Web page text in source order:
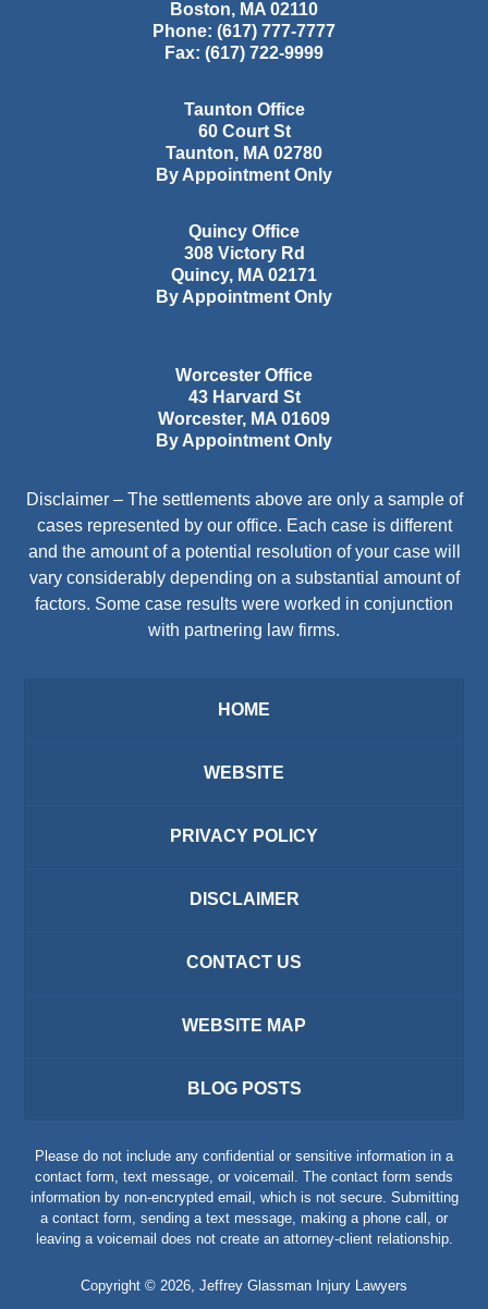
Boston, MA 02110
Phone: (617) 777-7777
Fax: (617) 722-9999
Taunton Office
60 Court St
Taunton, MA 02780
By Appointment Only
Quincy Office
308 Victory Rd
Quincy, MA 02171
By Appointment Only
Worcester Office
43 Harvard St
Worcester, MA 01609
By Appointment Only
Disclaimer – The settlements above are only a sample of
cases represented by our office. Each case is different
and the amount of a potential resolution of your case will
vary considerably depending on a substantial amount of
factors. Some case results were worked in conjunction
with partnering law firms.
HOME
WEBSITE
PRIVACY POLICY
DISCLAIMER
CONTACT US
WEBSITE MAP
BLOG POSTS
Please do not include any confidential or sensitive information in a
contact form, text message, or voicemail. The contact form sends
information by non-encrypted email, which is not secure. Submitting
a contact form, sending a text message, making a phone call, or
leaving a voicemail does not create an attorney-client relationship.
Copyright © 2026 Jeffrey Glassman Injury Lawyers